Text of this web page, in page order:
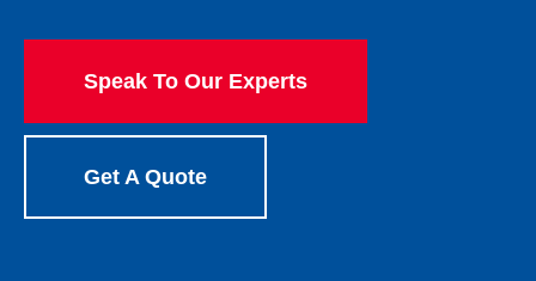
Speak To Our Experts
Get A Quote